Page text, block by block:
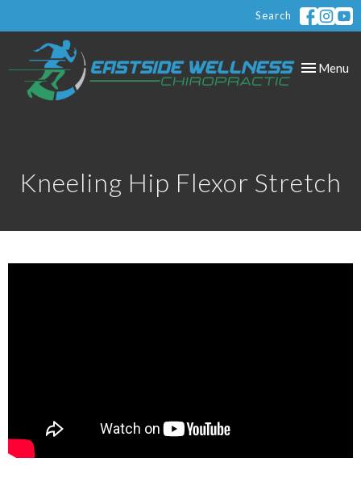
Search
Toggle
Menu
Kneeling Hip Flexor Stretch